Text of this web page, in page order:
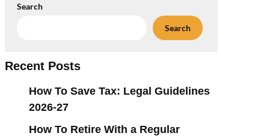
Search
Search
Recent Posts
How To Save Tax: Legal Guidelines
2026-27
How To Retire With a Regular